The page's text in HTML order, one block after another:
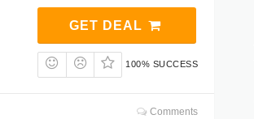
GET DEAL
100% SUCCESS
Comments